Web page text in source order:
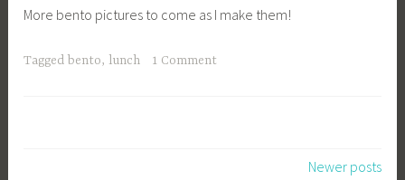
More bento pictures to come as I make them!
Tagged bento, lunch 1 Comment
Newer posts